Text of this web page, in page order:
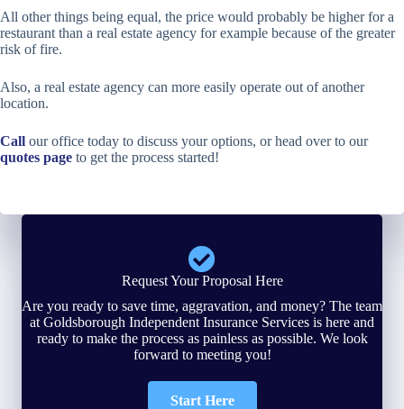
All other things being equal, the price would probably be higher for a
restaurant than a real estate agency for example because of the greater
risk of fire.
Also, a real estate agency can more easily operate out of another
location.
Call our office today to discuss your options, or head over to our
quotes page to get the process started!
Request Your Proposal Here
Are you ready to save time, aggravation, and money? The team
at Goldsborough Independent Insurance Services is here and
ready to make the process as painless as possible. We look
forward to meeting you!
Start Here